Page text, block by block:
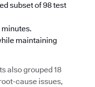
subset of 98 test
maintaining
also grouped 18
cause issues,